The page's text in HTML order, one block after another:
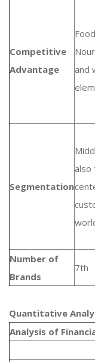
Competitive
Advantage
and
Segmentation
also
Number of
Brands
7th
Quantitative
Analysis of